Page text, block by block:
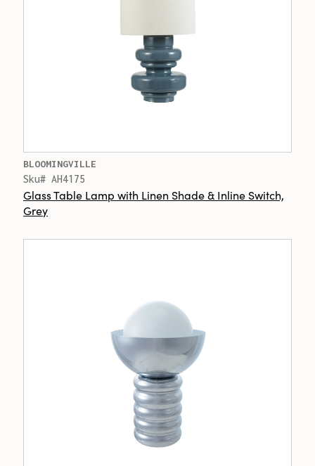
BLOOMINGVILLE
Sku# AH4175
Glass Table Lamp with Linen Shade & Inline Switch,
Grey